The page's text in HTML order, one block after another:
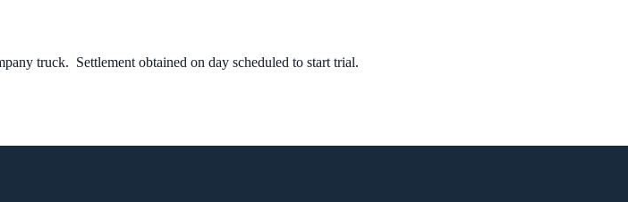
truck. Settlement obtained on day scheduled to start trial.